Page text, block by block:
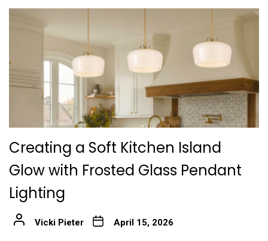
Creating a Soft Kitchen Island
Glow with Frosted Glass Pendant
Lighting
Vicki Pieter April 15, 2026